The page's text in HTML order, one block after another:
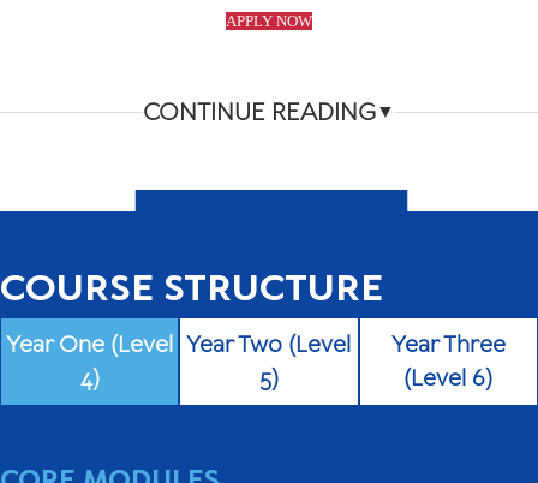
APPLY NOW
CONTINUE READING▼
COURSE STRUCTURE
Year One (Level
4)
Year Two (Level
5)
Year Three
(Level 6)